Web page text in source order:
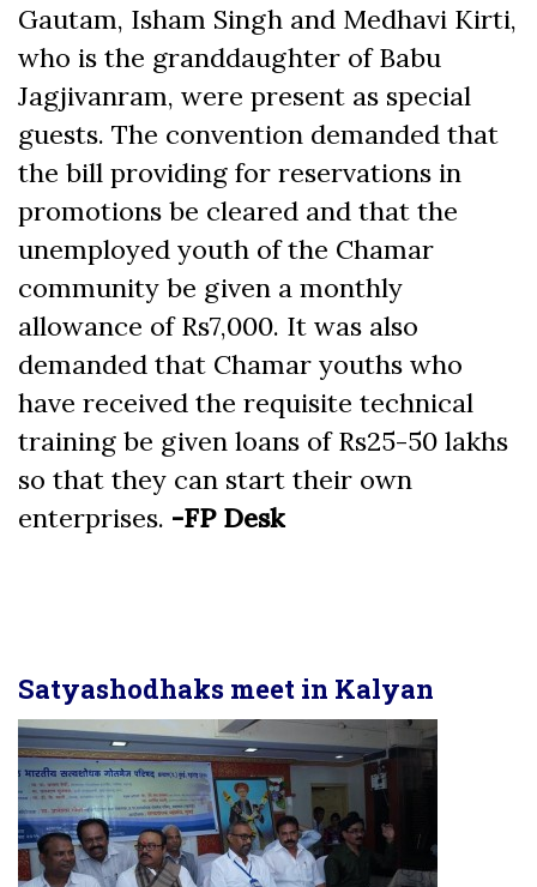
Gautam, Isham Singh and Medhavi Kirti,
who is the granddaughter of Babu
Jagjivanram, were present as special
guests. The convention demanded that
the bill providing for reservations in
promotions be cleared and that the
unemployed youth of the Chamar
community be given a monthly
allowance of Rs7,000. It was also
demanded that Chamar youths who
have received the requisite technical
training be given loans of Rs25-50 lakhs
so that they can start their own
enterprises. -FP Desk
Satyashodhaks meet in Kalyan